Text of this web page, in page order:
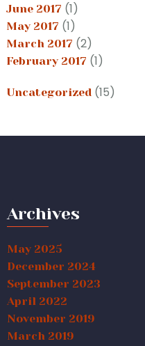
June 2017 (1)
May 2017 (1)
March 2017 (2)
February 2017 (1)
Uncategorized(15)
Archives
May 2025
December 2024
September 2023
April 2022
November 2019
March 2019